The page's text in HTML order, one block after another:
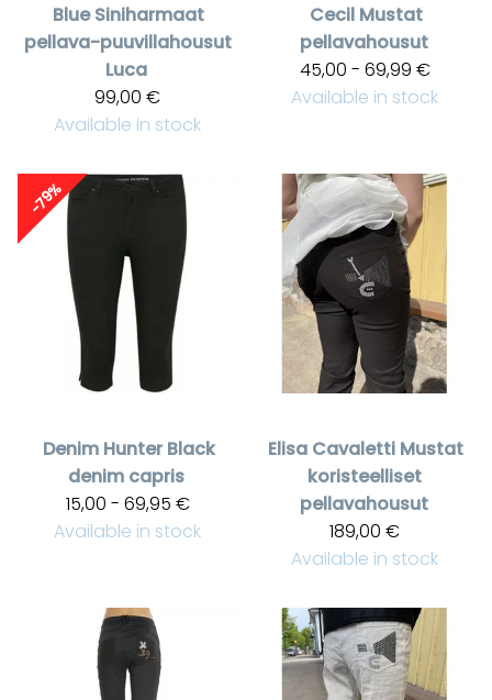
Blue Siniharmaat
pellava-puuvillahousut
Luca
99,00 €
Available in stock
Cecil Mustat
pellavahousut
45,00 - 69,99 €
Available in stock
-79%
Denim Hunter Black
denim capris
15,00 - 69,95 €
Available in stock
Elisa Cavaletti Mustat
koristeelliset
pellavahousut
189,00 €
Available in stock